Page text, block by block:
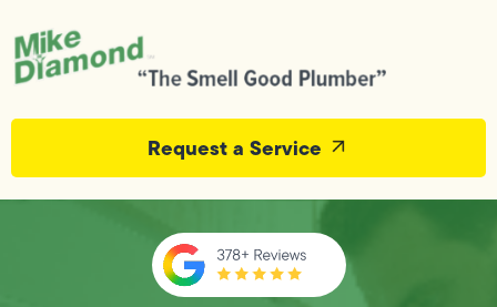
Request a Service